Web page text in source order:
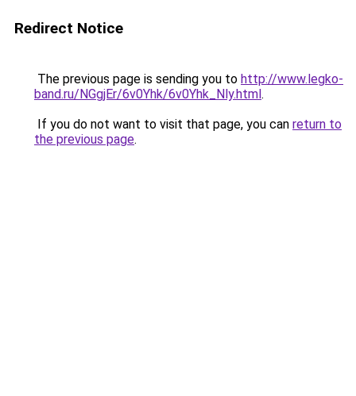
Redirect Notice
The previous page is sending you to http://www.legko-
band.ru/NGgjEr/6v0Yhk/6v0Yhk_Nly.html.
If you do not want to visit that page, you can return to
the previous page.